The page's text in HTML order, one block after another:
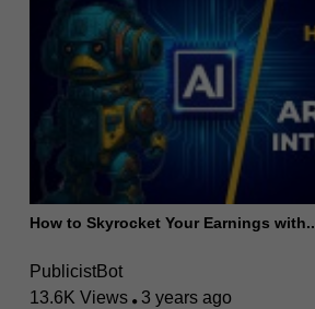
How to Skyrocket Your Earnings with..
PublicistBot
13.6K Views
3 years ago